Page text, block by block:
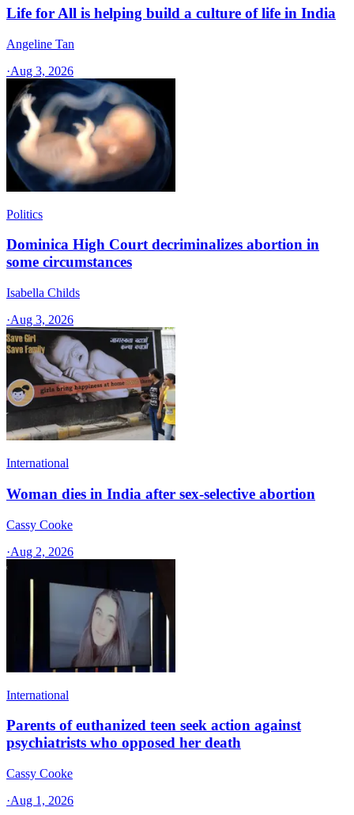
Life for All is helping build a culture of life in India
Angeline Tan
·Aug 3, 2026
Politics
Dominica High Court decriminalizes abortion in
some circumstances
Isabella Childs
·Aug 3, 2026
International
Woman dies in India after sex-selective abortion
Cassy Cooke
·Aug 2, 2026
International
Parents of euthanized teen seek action against
psychiatrists who opposed her death
Cassy Cooke
·Aug 1, 2026